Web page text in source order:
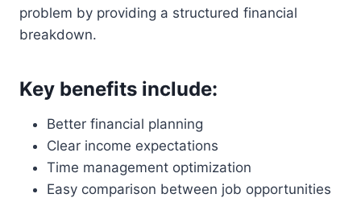
problem by providing a structured financial
breakdown.
Key benefits include:
Better financial planning
Clear income expectations
Time management optimization
Easy comparison between job opportunities